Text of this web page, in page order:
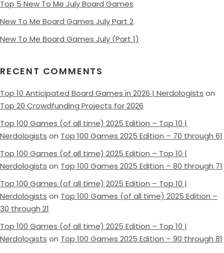
Top 5 New To Me July Board Games
New To Me Board Games July Part 2
New To Me Board Games July (Part 1)
RECENT COMMENTS
Top 10 Anticipated Board Games in 2026 | Nerdologists on
Top 20 Crowdfunding Projects for 2026
Top 100 Games (of all time) 2025 Edition – Top 10 |
Nerdologists on Top 100 Games 2025 Edition – 70 through 61
Top 100 Games (of all time) 2025 Edition – Top 10 |
Nerdologists on Top 100 Games 2025 Edition – 80 through 71
Top 100 Games (of all time) 2025 Edition – Top 10 |
Nerdologists on Top 100 Games (of all time) 2025 Edition –
30 through 21
Top 100 Games (of all time) 2025 Edition – Top 10 |
Nerdologists on Top 100 Games 2025 Edition – 90 through 81